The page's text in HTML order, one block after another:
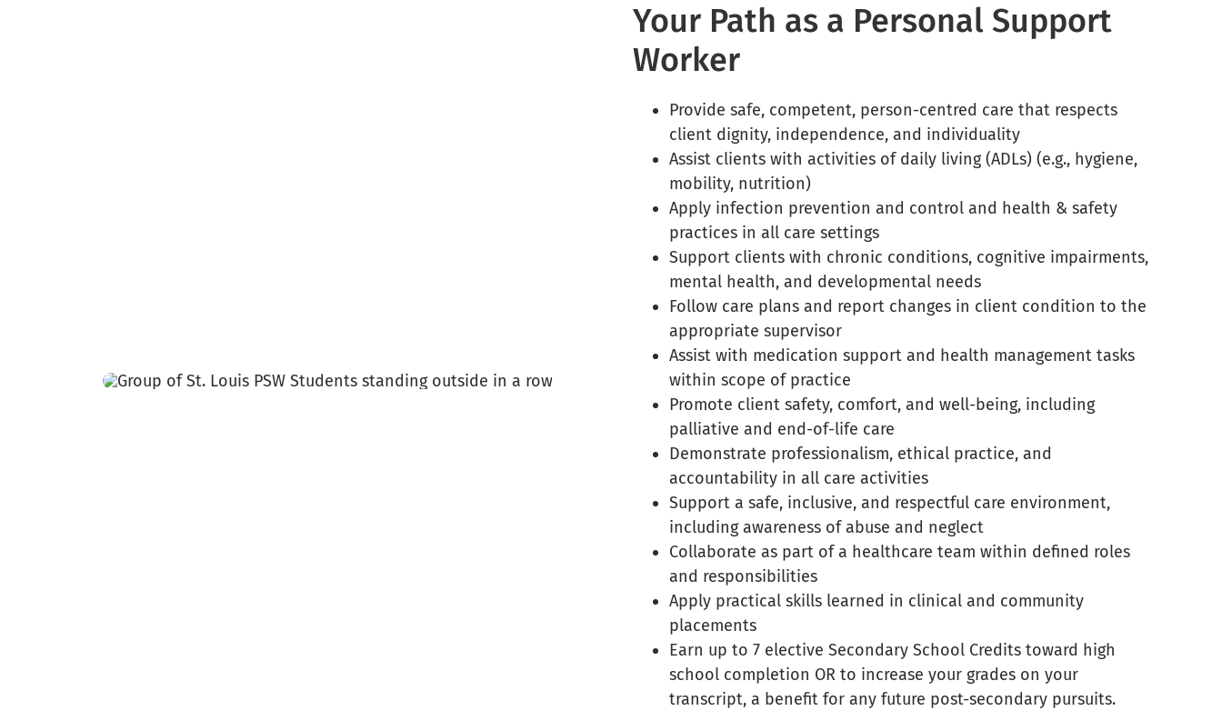
Your Path as a Personal Support
Worker
Provide safe, competent, person-centred care that respects
client dignity, independence, and individuality
Assist clients with activities of daily living (ADLs) (e.g., hygiene,
mobility, nutrition)
Apply infection prevention and control and health & safety
practices in all care settings
Support clients with chronic conditions, cognitive impairments,
mental health, and developmental needs
Follow care plans and report changes in client condition to the
appropriate supervisor
Assist with medication support and health management tasks
within scope of practice
Promote client safety, comfort, and well-being, including
palliative and end-of-life care
Demonstrate professionalism, ethical practice, and
accountability in all care activities
Support a safe, inclusive, and respectful care environment,
including awareness of abuse and neglect
Collaborate as part of a healthcare team within defined roles
and responsibilities
Apply practical skills learned in clinical and community
placements
Earn up to 7 elective Secondary School Credits toward high
school completion OR to increase your grades on your
transcript, a benefit for any future post-secondary pursuits.